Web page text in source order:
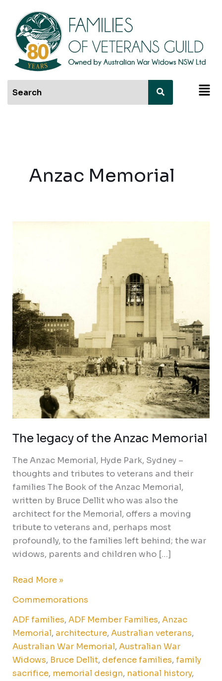
content
Anzac Memorial
The legacy of the Anzac Memorial
The Anzac Memorial, Hyde Park, Sydney –
thoughts and tributes to veterans and their
families The Book of the Anzac Memorial,
written by Bruce Dellit who was also the
architect for the Memorial, offers a moving
tribute to veterans and, perhaps most
profoundly, to the families left behind; the war
widows, parents and children who […]
Memorial
Read More »
Commemorations
ADF families,ADF Member Families,Anzac
Memorial, architecture,Australian veterans,
Australian War Memorial,Australian War
Widows, Bruce Dellit, defence families,family
sacrifice, memorial design, national history,